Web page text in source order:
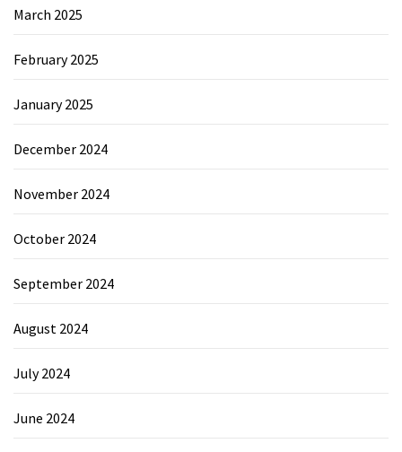
March 2025
February 2025
January 2025
December 2024
November 2024
October 2024
September 2024
August 2024
July 2024
June 2024